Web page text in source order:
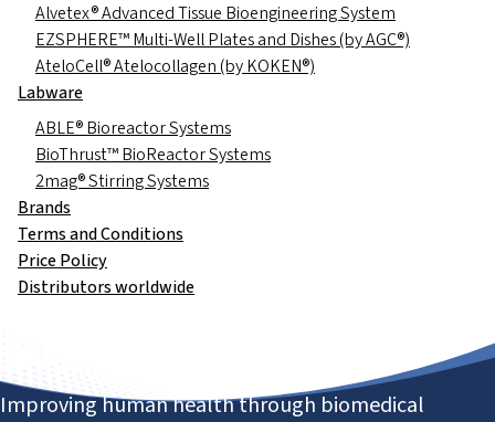
Alvetex® Advanced Tissue Bioengineering System
EZSPHERE™ Multi-Well Plates and Dishes (by AGC®)
AteloCell® Atelocollagen (by KOKEN®)
Labware
ABLE® Bioreactor Systems
BioThrust™ BioReactor Systems
2mag® Stirring Systems
Brands
Terms and Conditions
Price Policy
Distributors worldwide
Improving human health through biomedical